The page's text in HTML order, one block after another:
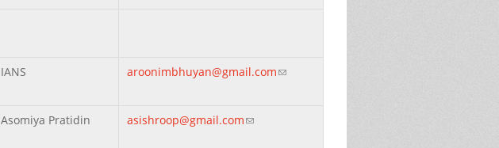
IANS aroonimbhuyan@gmail.com(link sends e-mail)
Asomiya Pratidin asishroop@gmail.com(link sends e-mail)